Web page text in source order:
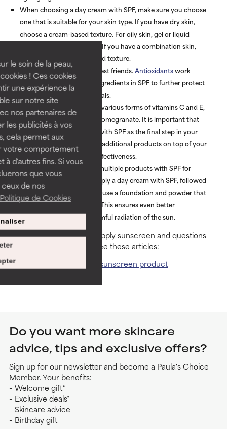
le soin de la peau,
! Ces cookies
une expérience la
sur notre site
nos partenaires de
les publicités à vos
cela permet aux
votre comportement
à d'autres fins. Si vous
que vous
de nos
Politique de Cookies
When choosing a day cream with SPF, make sure you choose
one that is suitable for your skin type. If you have dry skin,
choose a cream-based texture. For oily skin, gel or liquid
textures are more suitable. If you have a combination skin,
choose a gel or lotion-based texture.
SPF and antioxidants are best friends.Antioxidantswork
together with the active ingredients in SPF to further protect
your skin against free radicals.
Good antioxidants include various forms of vitamins C and E,
green tea, soy, grape and pomegranate. It is important that
you always use a product with SPF as the final step in your
morning routine. Applying additional products on top of your
sunscreen will reduce its effectiveness.
It is also possible to apply multiple products with SPF for
greater protection. First apply a day cream with SPF, followed
by a primer with SPF. Then use a foundation and powder that
both contain a sunscreen. This ensures even better
protection against the harmful radiation of the sun.
For more tips on how to apply sunscreen and questions
about sunscreen safety, see these articles:
How should you use a sunscreen product
Do you want more skincare
advice, tips and exclusive offers?
Sign up for our newsletter and become a Paula's Choice
Member. Your benefits:
+ Welcome gift*
+ Exclusive deals*
+ Skincare advice
+ Birthday gift